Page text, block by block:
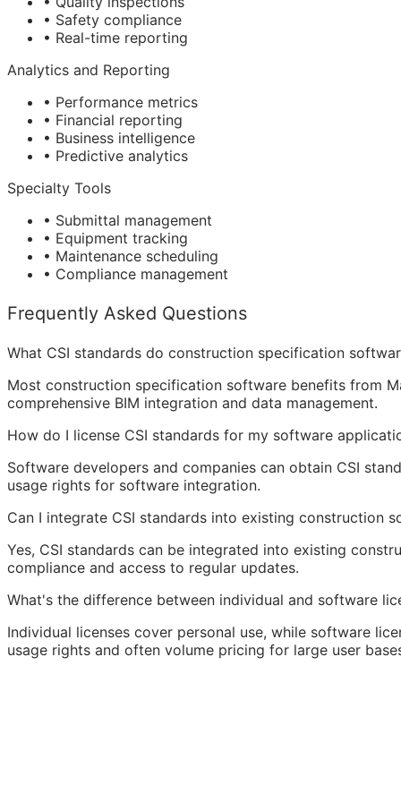
• Safety compliance
• Real-time reporting
Analytics and Reporting
• Performance metrics
• Financial reporting
• Business intelligence
• Predictive analytics
Specialty Tools
• Submittal management
• Equipment tracking
• Maintenance scheduling
• Compliance management
Frequently Asked Questions
What CSI standards do construction specification
Most construction specification software benefits from
comprehensive BIM integration and data management.
How do I license CSI standards for my software
Software developers and companies can obtain CSI
usage rights for software integration.
Can I integrate CSI standards into existing construction
Yes, CSI standards can be integrated into existing
compliance and access to regular updates.
What's the difference between individual and software
Individual licenses cover personal use, while software
usage rights and often volume pricing for large user